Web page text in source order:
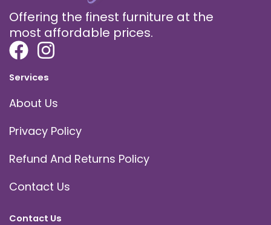
Offering the finest furniture at the
most affordable prices.
Services
About Us
Privacy Policy
Refund And Returns Policy
Contact Us
Contact Us